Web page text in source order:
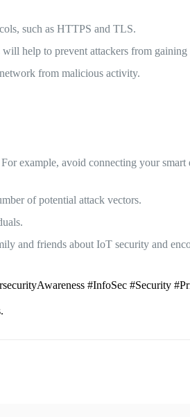
such as HTTPS and TLS.
help to prevent attackers from gaining
from malicious activity.
example, avoid connecting your smart
of potential attack vectors.
and friends about IoT security and
#InfoSec #Security